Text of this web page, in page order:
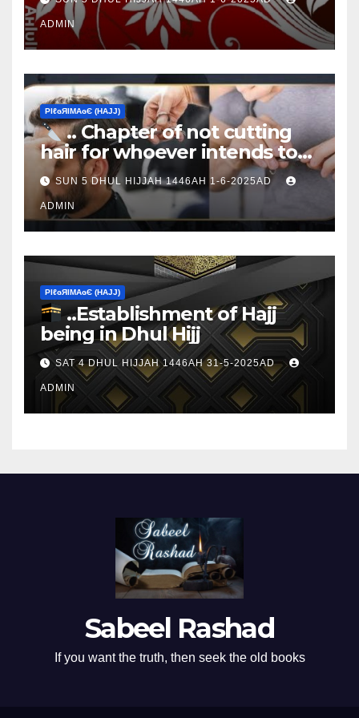
ADMIN
ΡIℓɢЯIМΑɢЄ (НΑJJ)
.. Chapter of not cutting
hair for whoever intends to
sacrifice
SUN 5 DHUL HIJJAH 1446AH 1-6-2025AD
ADMIN
ΡIℓɢЯIМΑɢЄ (НΑJJ)
..Establishment of Hajj
being in Dhul Hijj
SAT 4 DHUL HIJJAH 1446AH 31-5-2025AD
ADMIN
Sabeel Rashad
If you want the truth, then seek the old books